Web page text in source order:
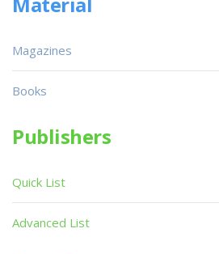
Magazines
Books
Publishers
Quick List
Advanced List